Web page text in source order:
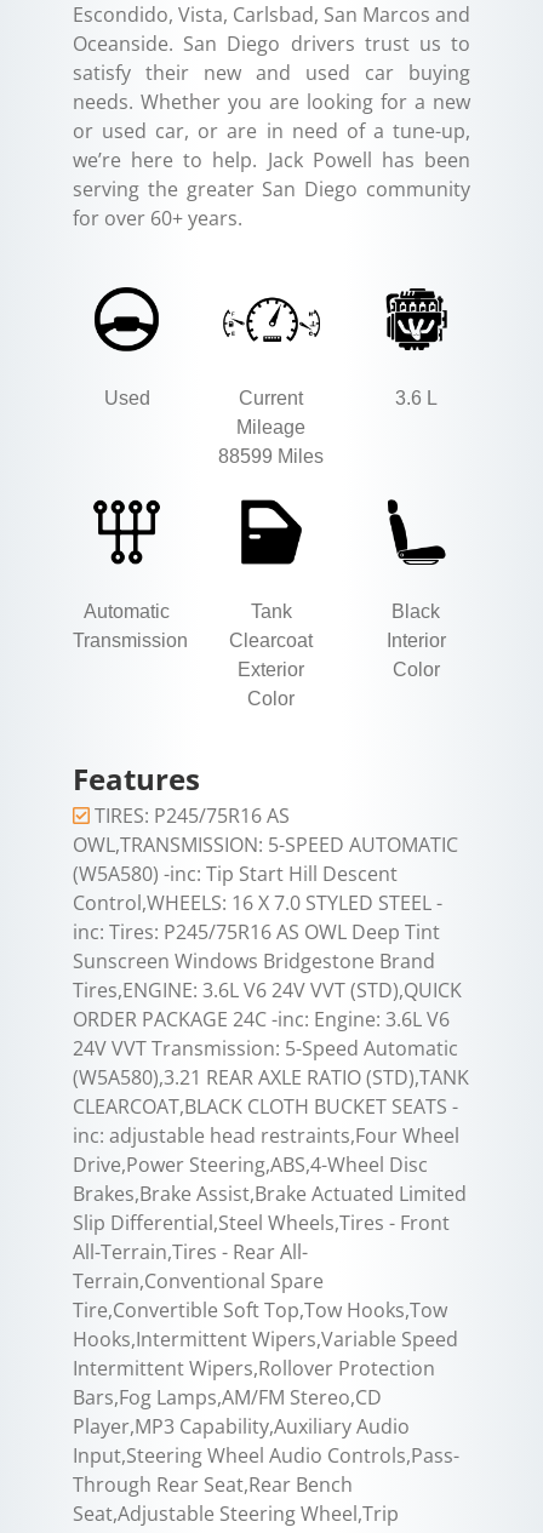
Escondido, Vista, Carlsbad, San Marcos and
Oceanside. San Diego drivers trust us to
satisfy their new and used car buying
needs. Whether you are looking for a new
or used car, or are in need of a tune-up,
we’re here to help. Jack Powell has been
serving the greater San Diego community
for over 60+ years.
Used
Current
Mileage
88599 Miles
3.6 L
Automatic
Transmission
Tank
Clearcoat
Exterior
Color
Black
Interior
Color
Features
TIRES: P245/75R16 AS
OWL,TRANSMISSION: 5-SPEED AUTOMATIC
(W5A580) -inc: Tip Start Hill Descent
Control,WHEELS: 16 X 7.0 STYLED STEEL -
inc: Tires: P245/75R16 AS OWL Deep Tint
Sunscreen Windows Bridgestone Brand
Tires,ENGINE: 3.6L V6 24V VVT (STD),QUICK
ORDER PACKAGE 24C -inc: Engine: 3.6L V6
24V VVT Transmission: 5-Speed Automatic
(W5A580),3.21 REAR AXLE RATIO (STD),TANK
CLEARCOAT,BLACK CLOTH BUCKET SEATS -
inc: adjustable head restraints,Four Wheel
Drive,Power Steering,ABS,4-Wheel Disc
Brakes,Brake Assist,Brake Actuated Limited
Slip Differential,Steel Wheels,Tires - Front
All-Terrain,Tires - Rear All-
Terrain,Conventional Spare
Tire,Convertible Soft Top,Tow Hooks,Tow
Hooks,Intermittent Wipers,Variable Speed
Intermittent Wipers,Rollover Protection
Bars,Fog Lamps,AM/FM Stereo,CD
Player,MP3 Capability,Auxiliary Audio
Input,Steering Wheel Audio Controls,Pass-
Through Rear Seat,Rear Bench
Seat,Adjustable Steering Wheel,Trip